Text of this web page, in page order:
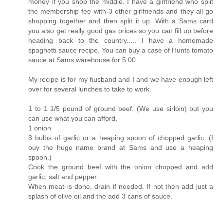
the membership fee with 3 other girlfriends and they all go
shopping together and then split it up. With a Sams card
you also get really good gas prices so you can fill up before
heading back to the country..... I have a homemade
spaghetti sauce recipe. You can buy a case of Hunts tomato
sauce at Sams warehouse for 5.00.
My recipe is for my husband and I and we have enough left
over for several lunches to take to work.
1 to 1 1/5 pound of ground beef. (We use sirloin) but you
can use what you can afford.
1 onion
3 bulbs of garlic or a heaping spoon of chopped garlic. (I
buy the huge name brand at Sams and use a heaping
spoon.)
Cook the ground beef with the onion chopped and add
garlic, salt and pepper.
When meat is done, drain if needed. If not then add just a
splash of olive oil and the add 3 cans of sauce.